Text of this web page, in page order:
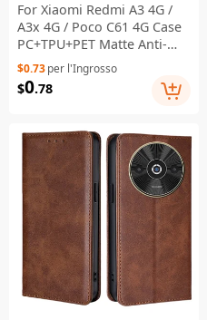
For Xiaomi Redmi A3 4G /
A3x 4G / Poco C61 4G Case
PC+TPU+PET Matte Anti-
Drop Phone Back Cover -
Orange
$0.73per l'Ingrosso
$0.78